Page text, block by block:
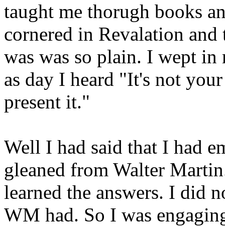
taught me thorugh books
cornered in Revalation and
was was so plain. I wept
as day I heard "It's not
present it."
Well I had said that I had
gleaned from Walter
learned the answers. I did
WM had. So I was